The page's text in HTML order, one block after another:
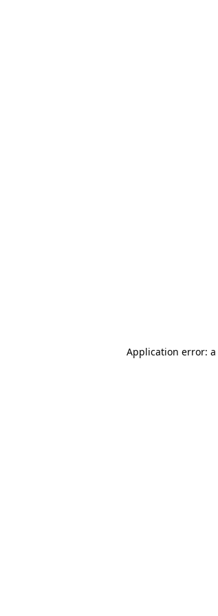
Application error: a